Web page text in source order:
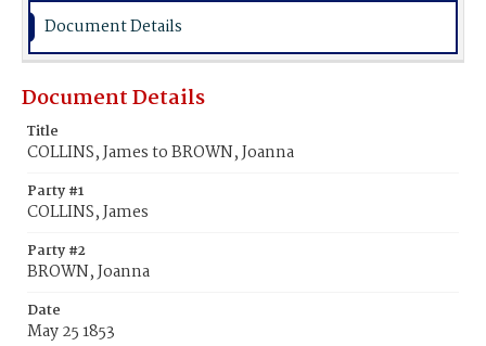
Document Details
Document Details
Title
COLLINS, James to BROWN, Joanna
Party #1
COLLINS, James
Party #2
BROWN, Joanna
Date
May 25 1853